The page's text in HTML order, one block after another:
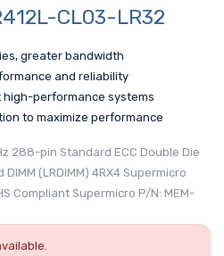
CL03-LR32
greater bandwidth
and reliability
performance systems
to maximize performance
288-pin Standard ECC Double Die
(LRDIMM) 4RX4 Supermicro
Compliant Supermicro P/N: MEM-